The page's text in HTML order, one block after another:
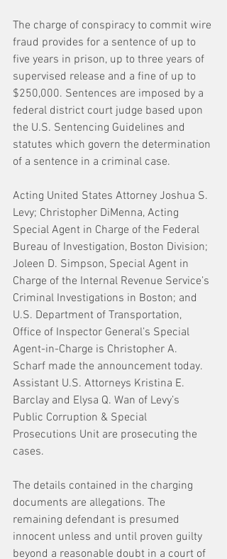
The charge of conspiracy to commit wire
fraud provides for a sentence of up to
five years in prison, up to three years of
supervised release and a fine of up to
$250,000. Sentences are imposed by a
federal district court judge based upon
the U.S. Sentencing Guidelines and
statutes which govern the determination
of a sentence in a criminal case.
Acting United States Attorney Joshua S.
Levy; Christopher DiMenna, Acting
Special Agent in Charge of the Federal
Bureau of Investigation, Boston Division;
Joleen D. Simpson, Special Agent in
Charge of the Internal Revenue Service’s
Criminal Investigations in Boston; and
U.S. Department of Transportation,
Office of Inspector General’s Special
Agent-in-Charge is Christopher A.
Scharf made the announcement today.
Assistant U.S. Attorneys Kristina E.
Barclay and Elysa Q. Wan of Levy’s
Public Corruption & Special
Prosecutions Unit are prosecuting the
cases.
The details contained in the charging
documents are allegations. The
remaining defendant is presumed
innocent unless and until proven guilty
beyond a reasonable doubt in a court of